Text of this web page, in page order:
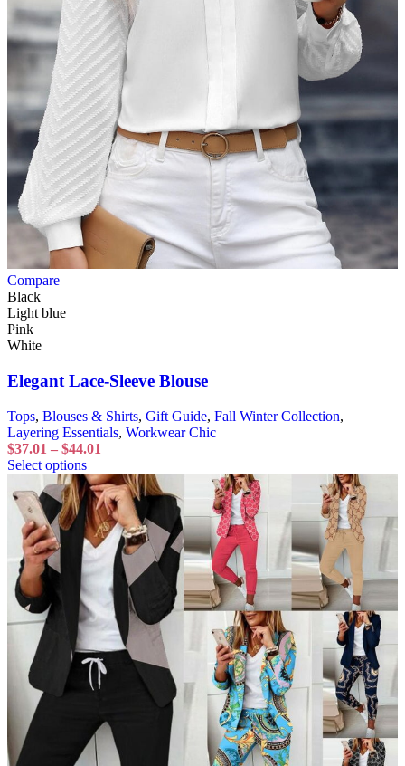
Compare
Black
Light blue
Pink
White
Elegant Lace-Sleeve Blouse
Tops, Blouses & Shirts, Gift Guide, Fall Winter Collection,
Layering Essentials, Workwear Chic
$37.01 – $44.01
Select options